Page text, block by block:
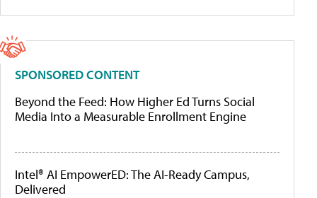
SPONSORED CONTENT
Beyond the Feed: How Higher Ed Turns Social
Media Into a Measurable Enrollment Engine
Intel® AI EmpowerED: The AI-Ready Campus,
Delivered